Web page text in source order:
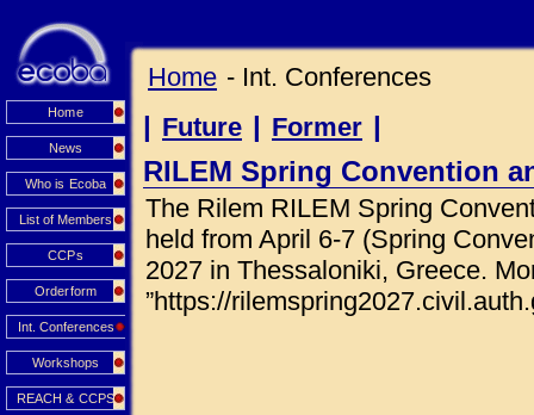
Home
News
Who is Ecoba
List of Members
CCPs
Orderform
Int. Conferences
Workshops
REACH & CCPS
Home - Int. Conferences
| Future | Former |
RILEM Spring Convention
The Rilem RILEM Spring
held from April 6-7 (Spring
2027 in Thessaloniki, Greece.
”https://